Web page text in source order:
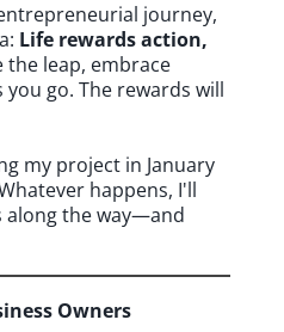
journey,
Life rewards action,
the leap, embrace
go. The rewards will
my project in January
happens, I'll
along the way—and
Owners